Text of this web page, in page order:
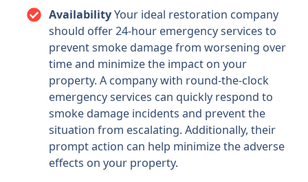
AvailabilityYour ideal restoration company
should offer 24-hour emergency services to
prevent smoke damage from worsening over
time and minimize the impact on your
property. A company with round-the-clock
emergency services can quickly respond to
smoke damage incidents and prevent the
situation from escalating. Additionally, their
prompt action can help minimize the adverse
effects on your property.